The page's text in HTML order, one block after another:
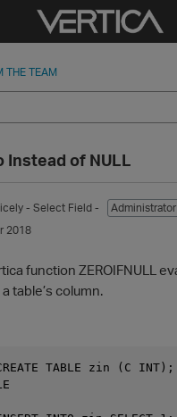
Sign In
THE TEAM
Instead of NULL
- Select Field -
Administrator
2018
function ZEROIFNULL
table’s column.
TABLE zin (C INT);